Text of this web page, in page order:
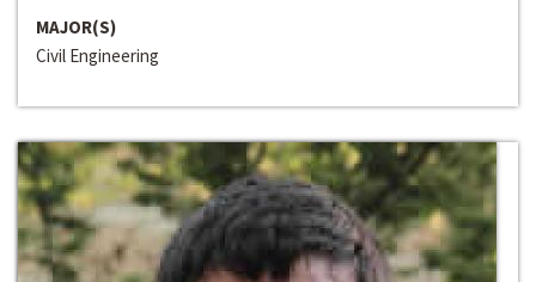
MAJOR(S)
Civil Engineering